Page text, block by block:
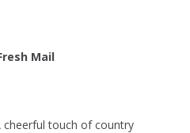
Mail
cheerful touch of country